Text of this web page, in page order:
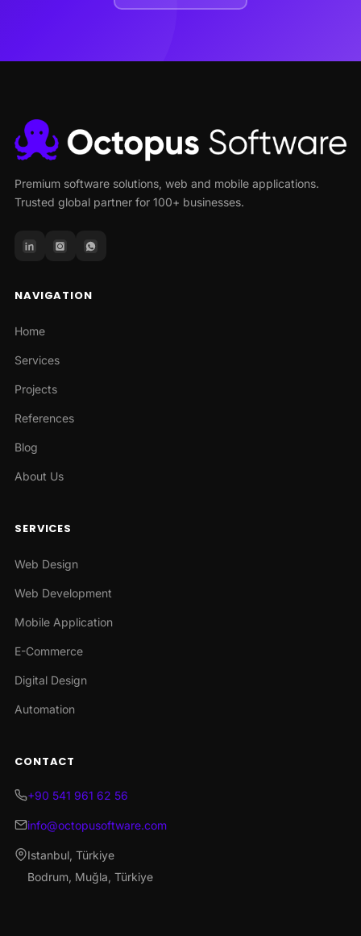
Premium software solutions, web and mobile applications.
Trusted global partner for 100+ businesses.
NAVIGATION
Home
Services
Projects
References
Blog
About Us
SERVICES
Web Design
Web Development
Mobile Application
E-Commerce
Digital Design
Automation
CONTACT
+90 541 961 62 56
info@octopusoftware.com
Istanbul, Türkiye
Bodrum, Muğla, Türkiye